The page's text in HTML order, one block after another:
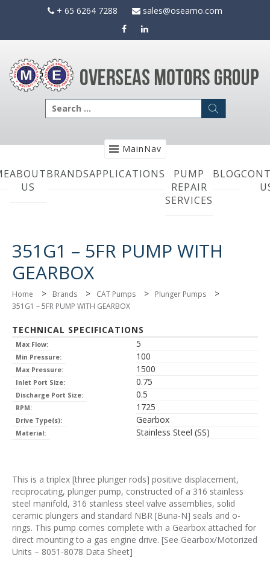
+ 65 6264 7288 sales@oseamo.com
Search
for:
MainNav
ABOUT
US
BRANDSAPPLICATIONS
PUMP
REPAIR
SERVICES
BLOG
351G1 – 5FR PUMP WITH
GEARBOX
Home > Brands > CAT Pumps > Plunger Pumps >
351G1 – 5FR PUMP WITH GEARBOX
TECHNICAL SPECIFICATIONS
Max Flow: 5
Min Pressure: 100
Max Pressure: 1500
Inlet Port Size: 0.75
Discharge Port Size: 0.5
RPM: 1725
Drive Type(s): Gearbox
Material: Stainless Steel (SS)
This is a triplex [three plunger rods] positive displacement,
reciprocating, plunger pump, constructed of a 316 stainless
steel manifold, 316 stainless steel valve assemblies, solid
ceramic plungers and standard NBR [Buna-N] seals and o-
rings. This pump comes complete with a Gearbox attached for
direct mounting to a gas engine drive. [See Gearbox/Motorized
Units – 8051-8078 Data Sheet]